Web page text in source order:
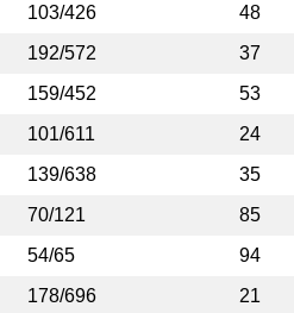
103/426
48
192/572
37
159/452
53
101/611
24
139/638
35
70/121
85
54/65
94
178/696
21